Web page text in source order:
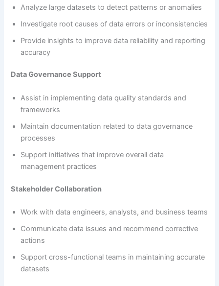
Analyze large datasets to detect patterns or anomalies
Investigate root causes of data errors or inconsistencies
Provide insights to improve data reliability and reporting
accuracy
Data Governance Support
Assist in implementing data quality standards and
frameworks
Maintain documentation related to data governance
processes
Support initiatives that improve overall data
management practices
Stakeholder Collaboration
Work with data engineers, analysts, and business teams
Communicate data issues and recommend corrective
actions
Support cross-functional teams in maintaining accurate
datasets